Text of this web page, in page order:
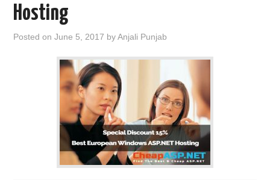
Hosting
Posted onJune 5, 2017 byAnjali Punjab